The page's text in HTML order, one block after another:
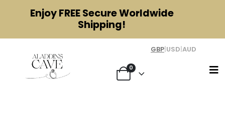
EnjoyFREESecure Worldwide
Shipping!
0
GBP|USD|AUD